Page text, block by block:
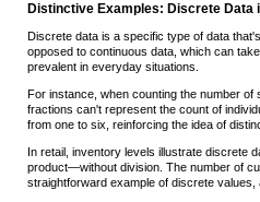
Distinctive Examples: Discrete Data
Discrete data is a specific type of data
opposed to continuous data, which can
prevalent in everyday situations.
For instance, when counting the number
fractions can't represent the count of
from one to six, reinforcing the idea of
In retail, inventory levels illustrate discrete
product—without division. The number of
straightforward example of discrete